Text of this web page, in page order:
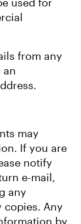
from any
an
may
If you are
notify
e-mail,
any
copies. Any
by